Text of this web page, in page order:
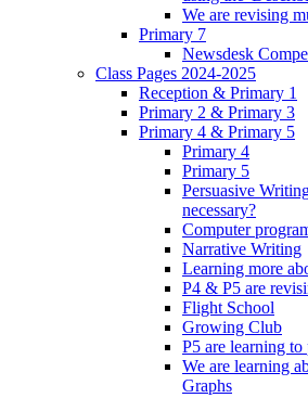
We are revising
Primary 7
Newsdesk
Class Pages 2024-2025
Reception & Primary 1
Primary 2 & Primary 3
Primary 4 & Primary 5
Primary 4
Primary 5
Persuasive
necessary?
Computer
Narrative Writing
Learning more
P4 & P5 are
Flight School
Growing Club
P5 are learning
We are learning
Graphs